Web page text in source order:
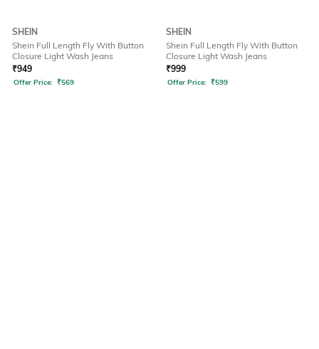
SHEIN
Shein Full Length Fly With Button
Closure Light Wash Jeans
₹949
Offer Price: ₹569
SHEIN
Shein Full Length Fly With Button
Closure Light Wash Jeans
₹999
Offer Price: ₹599